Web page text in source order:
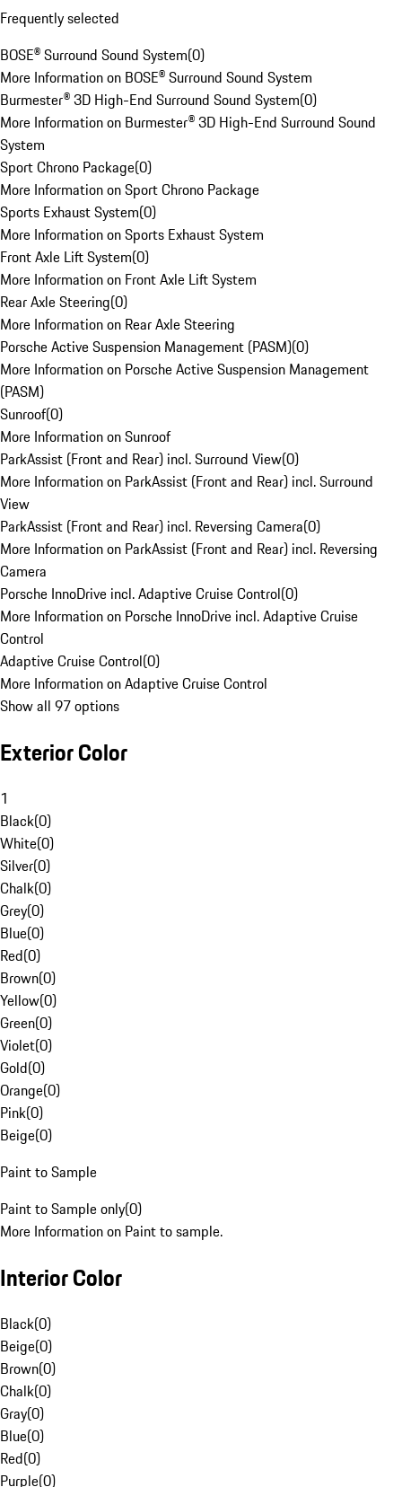
Frequently selected
BOSE® Surround Sound System(0)
More Information on BOSE® Surround Sound System
Burmester® 3D High-End Surround Sound System(0)
More Information on Burmester® 3D High-End Surround Sound
System
Sport Chrono Package(0)
More Information on Sport Chrono Package
Sports Exhaust System(0)
More Information on Sports Exhaust System
Front Axle Lift System(0)
More Information on Front Axle Lift System
Rear Axle Steering(0)
More Information on Rear Axle Steering
Porsche Active Suspension Management (PASM)(0)
More Information on Porsche Active Suspension Management
(PASM)
Sunroof(0)
More Information on Sunroof
ParkAssist (Front and Rear) incl. Surround View(0)
More Information on ParkAssist (Front and Rear) incl. Surround
View
ParkAssist (Front and Rear) incl. Reversing Camera(0)
More Information on ParkAssist (Front and Rear) incl. Reversing
Camera
Porsche InnoDrive incl. Adaptive Cruise Control(0)
More Information on Porsche InnoDrive incl. Adaptive Cruise
Control
Adaptive Cruise Control(0)
More Information on Adaptive Cruise Control
Show all 97 options
Exterior Color
1
Black(0)
White(0)
Silver(0)
Chalk(0)
Grey(0)
Blue(0)
Red(0)
Brown(0)
Yellow(0)
Green(0)
Violet(0)
Gold(0)
Orange(0)
Pink(0)
Beige(0)
Paint to Sample
Paint to Sample only(0)
More Information on Paint to sample.
Interior Color
Black(0)
Beige(0)
Brown(0)
Chalk(0)
Gray(0)
Blue(0)
Red(0)
Purple(0)